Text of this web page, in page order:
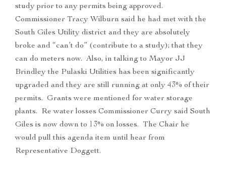
study prior to any permits being approved.
Commissioner Tracy Wilburn said he had met with the
South Giles Utility district and they are absolutely
broke and “can’t do” (contribute to a study); that they
can do meters now. Also, in talking to Mayor JJ
Brindley the Pulaski Utilities has been significantly
upgraded and they are still running at only 43% of their
permits. Grants were mentioned for water storage
plants. Re water losses Commissioner Curry said South
Giles is now down to 13% on losses. The Chair he
would pull this agenda item until hear from
Representative Doggett.